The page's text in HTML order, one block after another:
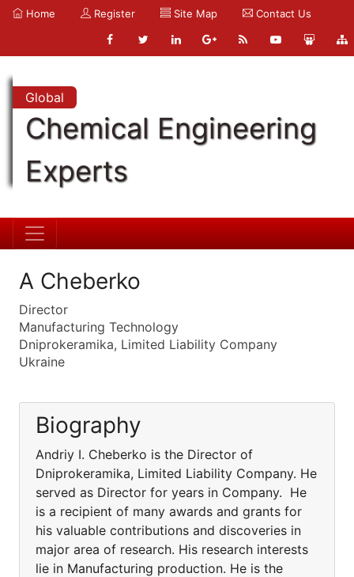
Home Register Site Map Contact Us
Global
Chemical Engineering
Experts
A Cheberko
Director
Manufacturing Technology
Dniprokeramika, Limited Liability Company
Ukraine
Biography
Andriy I. Cheberko is the Director of
Dniprokeramika, Limited Liability Company. He
served as Director for years in Company. He
is a recipient of many awards and grants for
his valuable contributions and discoveries in
major area of research. His research interests
lie in Manufacturing production. He is the